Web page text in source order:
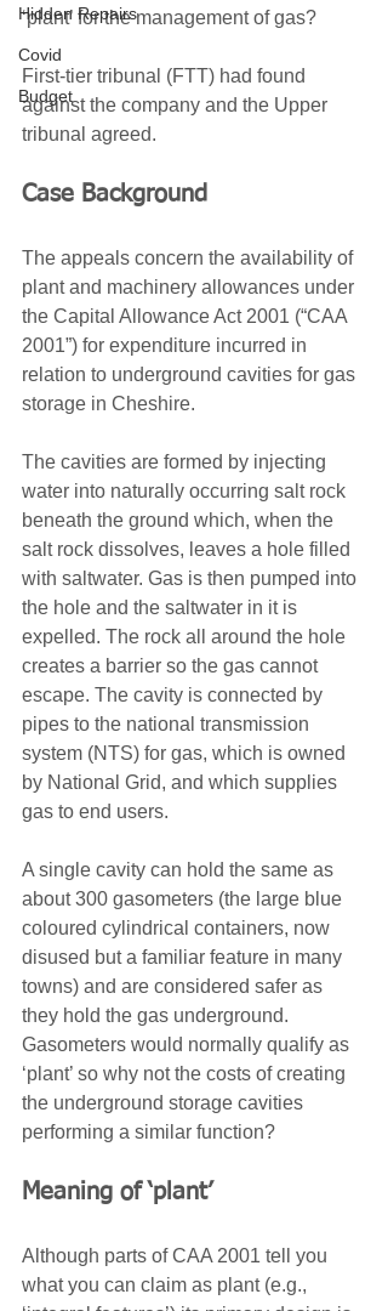
Hidden Repairs
Covid
Budget
‘plant’ for the management of gas?
First-tier tribunal (FTT) had found
against the company and the Upper
tribunal agreed.
Case Background
The appeals concern the availability of
plant and machinery allowances under
the Capital Allowance Act 2001 (“CAA
2001”) for expenditure incurred in
relation to underground cavities for gas
storage in Cheshire.
The cavities are formed by injecting
water into naturally occurring salt rock
beneath the ground which, when the
salt rock dissolves, leaves a hole filled
with saltwater. Gas is then pumped into
the hole and the saltwater in it is
expelled. The rock all around the hole
creates a barrier so the gas cannot
escape. The cavity is connected by
pipes to the national transmission
system (NTS) for gas, which is owned
by National Grid, and which supplies
gas to end users.
A single cavity can hold the same as
about 300 gasometers (the large blue
coloured cylindrical containers, now
disused but a familiar feature in many
towns) and are considered safer as
they hold the gas underground.
Gasometers would normally qualify as
‘plant’ so why not the costs of creating
the underground storage cavities
performing a similar function?
Meaning of ‘plant’
Although parts of CAA 2001 tell you
what you can claim as plant (e.g.,